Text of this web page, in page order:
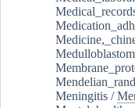
Meningitis /